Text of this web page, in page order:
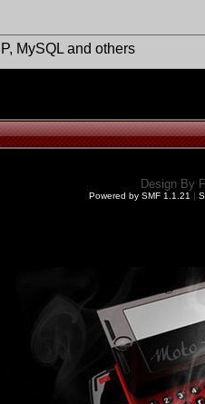
MySQL and others
Design By
Powered by SMF 1.1.21 |